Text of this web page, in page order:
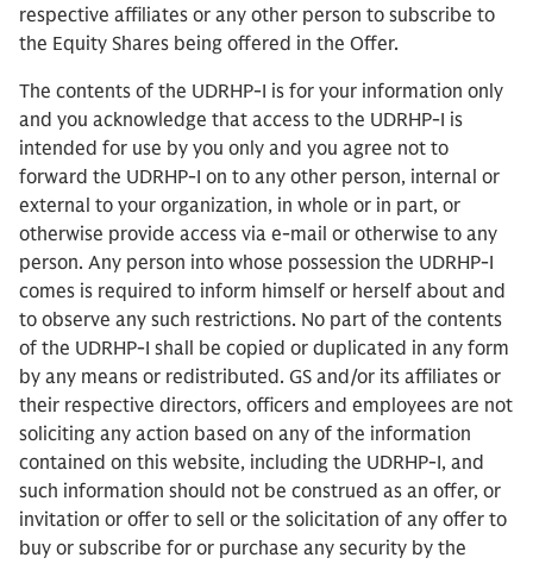
respective affiliates or any other person to subscribe to
the Equity Shares being offered in the Offer.
The contents of the UDRHP-I is for your information only
and you acknowledge that access to the UDRHP-I is
intended for use by you only and you agree not to
forward the UDRHP-I on to any other person, internal or
external to your organization, in whole or in part, or
otherwise provide access via e-mail or otherwise to any
person. Any person into whose possession the UDRHP-I
comes is required to inform himself or herself about and
to observe any such restrictions. No part of the contents
of the UDRHP-I shall be copied or duplicated in any form
by any means or redistributed. GS and/or its affiliates or
their respective directors, officers and employees are not
soliciting any action based on any of the information
contained on this website, including the UDRHP-I, and
such information should not be construed as an offer, or
invitation or offer to sell or the solicitation of any offer to
buy or subscribe for or purchase any security by the